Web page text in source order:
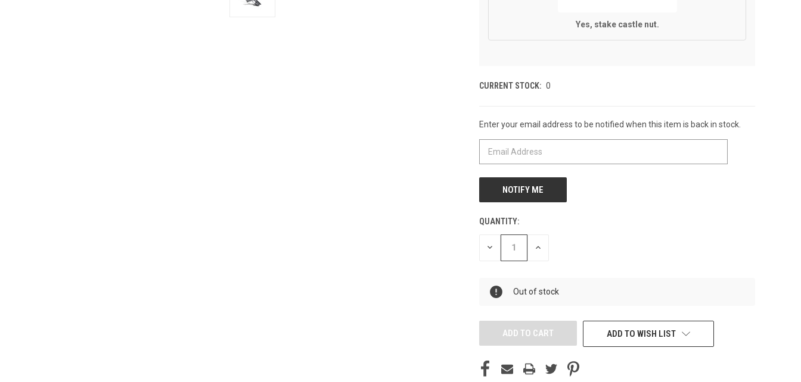
Yes, stake castle nut.
CURRENT STOCK: 0
Enter your email address to be notified when this item is back in stock.
QUANTITY:
DECREASE INCREASE
Out of stock
ADD TO WISH LIST